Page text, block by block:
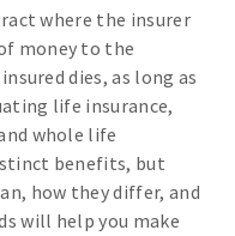
where the insurer
money to the
dies, as long as
life insurance,
whole life
benefits, but
how they differ, and
will help you make